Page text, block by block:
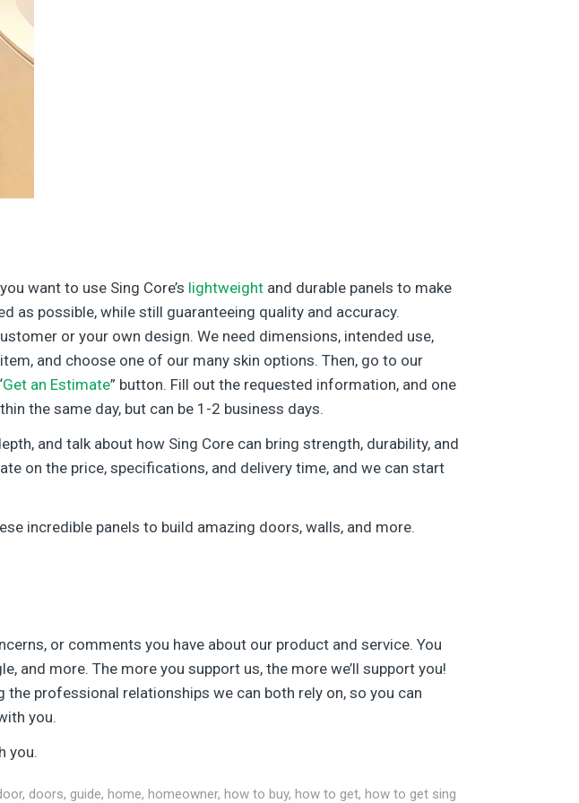
want to use Sing Core’s lightweight and durable panels to make
as possible, while still guaranteeing quality and accuracy.
or your own design. We need dimensions, intended use,
and choose one of our many skin options. Then, go to our
Get an Estimate” button. Fill out the requested information, and one
the same day, but can be 1-2 business days.
and talk about how Sing Core can bring strength, durability, and
on the price, specifications, and delivery time, and we can start
incredible panels to build amazing doors, walls, and more.
or comments you have about our product and service. You
and more. The more you support us, the more we’ll support you!
professional relationships we can both rely on, so you can
you.
you.
, doors, guide, home, homeowner, how to buy, how to get, how to get sing